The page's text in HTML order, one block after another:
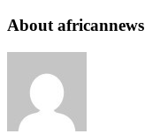
About africannews